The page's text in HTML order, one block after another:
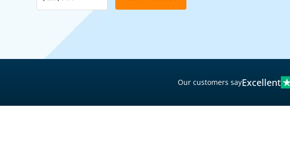
Roof Financing
Plumbing Financing
HVAC Financing
Our customers sayExcellent